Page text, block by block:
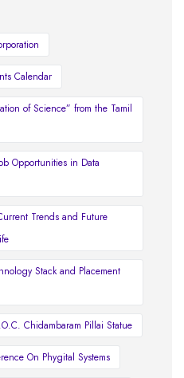
Calendar
of Science” from the Tamil
Opportunities in Data
Trends and Future
Stack and Placement
Chidambaram Pillai Statue
On Phygital Systems